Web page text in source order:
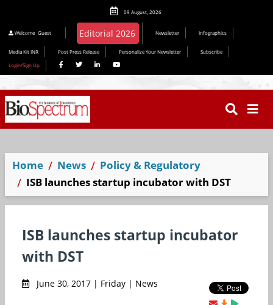
09 August, 2026
Welcome Guest Editorial 2026 Newsletter Infographics
Media Kit INR Post Press Release Personalize Your Newsletter
Subscribe
Login/Sign Up
Home News
Policy & Regulatory
ISB launches startup incubator with DST
ISB launches startup incubator
with DST
June 30, 2017 | Friday | News